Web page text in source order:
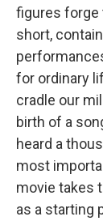
figures forge
short,
for ordinary
cradle our
birth of a
heard a
most
movie takes
as a starting